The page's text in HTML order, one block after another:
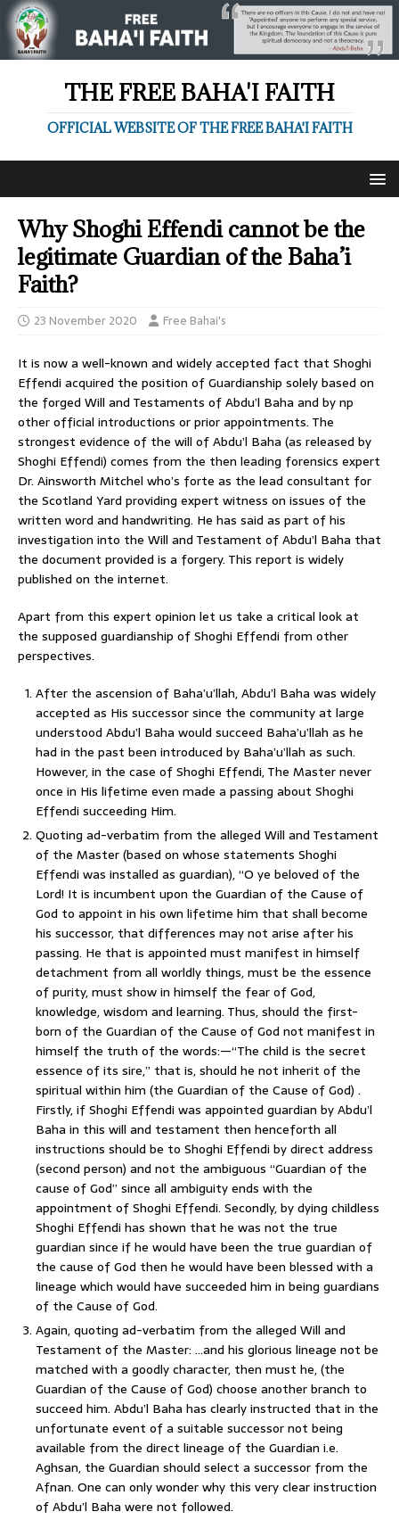
THE FREE BAHA'I FAITH
OFFICIAL WEBSITE OF THE FREE BAHA'I FAITH
Why Shoghi Effendi cannot be the
legitimate Guardian of the Baha’i
Faith?
23 November 2020 Free Bahai's
It is now a well-known and widely accepted fact that Shoghi
Effendi acquired the position of Guardianship solely based on
the forged Will and Testaments of Abdu’l Baha and by np
other official introductions or prior appointments. The
strongest evidence of the will of Abdu’l Baha (as released by
Shoghi Effendi) comes from the then leading forensics expert
Dr. Ainsworth Mitchel who’s forte as the lead consultant for
the Scotland Yard providing expert witness on issues of the
written word and handwriting. He has said as part of his
investigation into the Will and Testament of Abdu’l Baha that
the document provided is a forgery. This report is widely
published on the internet.
Apart from this expert opinion let us take a critical look at
the supposed guardianship of Shoghi Effendi from other
perspectives.
After the ascension of Baha’u’llah, Abdu’l Baha was widely
accepted as His successor since the community at large
understood Abdu’l Baha would succeed Baha’u’llah as he
had in the past been introduced by Baha’u’llah as such.
However, in the case of Shoghi Effendi, The Master never
once in His lifetime even made a passing about Shoghi
Effendi succeeding Him.
Quoting ad-verbatim from the alleged Will and Testament
of the Master (based on whose statements Shoghi
Effendi was installed as guardian), “O ye beloved of the
Lord! It is incumbent upon the Guardian of the Cause of
God to appoint in his own lifetime him that shall become
his successor, that differences may not arise after his
passing. He that is appointed must manifest in himself
detachment from all worldly things, must be the essence
of purity, must show in himself the fear of God,
knowledge, wisdom and learning. Thus, should the first-
born of the Guardian of the Cause of God not manifest in
himself the truth of the words:—“The child is the secret
essence of its sire,” that is, should he not inherit of the
spiritual within him (the Guardian of the Cause of God) .
Firstly, if Shoghi Effendi was appointed guardian by Abdu’l
Baha in this will and testament then henceforth all
instructions should be to Shoghi Effendi by direct address
(second person) and not the ambiguous “Guardian of the
cause of God” since all ambiguity ends with the
appointment of Shoghi Effendi. Secondly, by dying childless
Shoghi Effendi has shown that he was not the true
guardian since if he would have been the true guardian of
the cause of God then he would have been blessed with a
lineage which would have succeeded him in being guardians
of the Cause of God.
Again, quoting ad-verbatim from the alleged Will and
Testament of the Master: …and his glorious lineage not be
matched with a goodly character, then must he, (the
Guardian of the Cause of God) choose another branch to
succeed him. Abdu’l Baha has clearly instructed that in the
unfortunate event of a suitable successor not being
available from the direct lineage of the Guardian i.e.
Aghsan, the Guardian should select a successor from the
Afnan. One can only wonder why this very clear instruction
of Abdu’l Baha were not followed.